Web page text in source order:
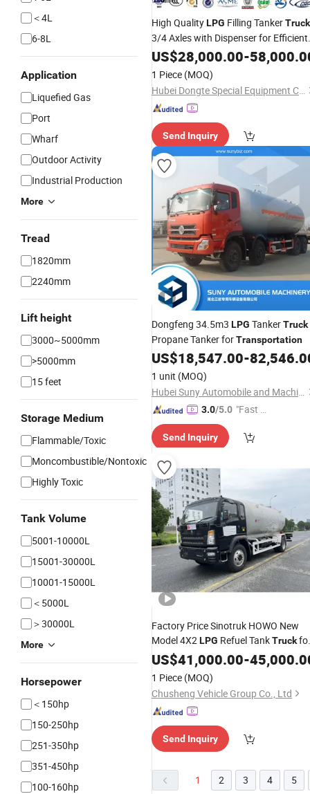
＜4L
6-8L
Application
Liquefied Gas
Port
Wharf
Outdoor Activity
Industrial Production
More
Tread
1820mm
2240mm
Lift height
3000~5000mm
>5000mm
15 feet
Storage Medium
Flammable/Toxic
Moncombustible/Nontoxic
Highly Toxic
Tank Volume
5001-10000L
15001-30000L
10001-15000L
＜5000L
＞30000L
More
Horsepower
＜150hp
150-250hp
251-350hp
351-450hp
100-160hp
High QualityLPG Filling TankerTruck
3/4 Axles with Dispenser for Efficient
FuelTransportation
US$28,000.00-
1 Piece (MOQ)
Hubei Dongte Special Equipment Co., Ltd
Send Inquiry
Dongfeng 34.5m3 LPG TankerTruck
Propane Tanker forTransportation
US$18,547.00-
1 unit (MOQ)
Hubei Suny Automobile and Machinery Co., Ltd.
3.0/5.0 "Fast D
Send Inquiry
Factory Price Sinotruk HOWO New
Model 4X2LPG Refuel TankTruck
FuelTransportation
US$41,000.00-
1 Piece (MOQ)
Chusheng Vehicle Group Co., Ltd
Send Inquiry
1 2 3 4 5